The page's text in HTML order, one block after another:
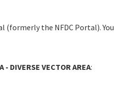
the NFDC Portal). You
- DIVERSE VECTOR AREA: